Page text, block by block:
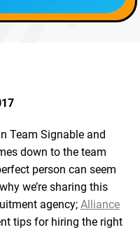
Team Signable and
down to the team
person can seem
we’re sharing this
agency; Alliance
tips for hiring the right